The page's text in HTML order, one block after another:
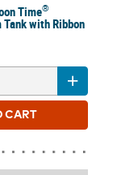
Time®
with Ribbon
TO CART